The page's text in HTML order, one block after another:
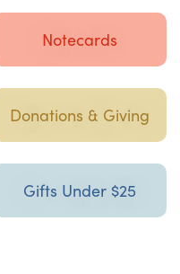
Notecards
Donations & Giving
Gifts Under $25